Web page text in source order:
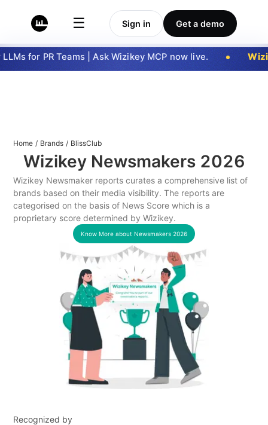
☰ Sign in Get a demo
for PR Teams | Ask Wizikey MCP now live.
Home / Brands / BlissClub
Wizikey Newsmakers 2026
Wizikey Newsmaker reports curates a comprehensive list of
brands based on their media visibility. The reports are
categorised on the basis of News Score which is a
proprietary score determined by Wizikey.
Know More about Newsmakers 2026
Recognized by